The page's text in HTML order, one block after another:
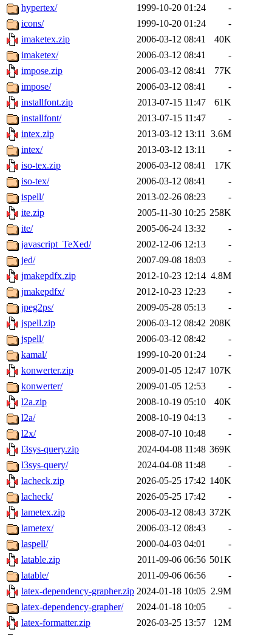
hypertex/
1999-10-20 01:24
-
icons/
1999-10-20 01:24
-
imaketex.zip
2006-03-12 08:41
40K
imaketex/
2006-03-12 08:41
-
impose.zip
2006-03-12 08:41
77K
impose/
2006-03-12 08:41
-
installfont.zip
2013-07-15 11:47
61K
installfont/
2013-07-15 11:47
-
intex.zip
2013-03-12 13:11 3.6M
intex/
2013-03-12 13:11
-
iso-tex.zip
2006-03-12 08:41
17K
iso-tex/
2006-03-12 08:41
-
ispell/
2013-02-26 08:23
-
ite.zip
2005-11-30 10:25 258K
ite/
2005-06-24 13:32
-
javascript_TeXed/
2002-12-06 12:13
-
jed/
2007-09-08 18:03
-
jmakepdfx.zip
2012-10-23 12:14 4.8M
jmakepdfx/
2012-10-23 12:23
-
jpeg2ps/
2009-05-28 05:13
-
jspell.zip
2006-03-12 08:42 208K
jspell/
2006-03-12 08:42
-
kamal/
1999-10-20 01:24
-
konwerter.zip
2009-01-05 12:47 107K
konwerter/
2009-01-05 12:53
-
l2a.zip
2008-10-19 05:10
40K
l2a/
2008-10-19 04:13
-
l2x/
2008-07-10 10:48
-
l3sys-query.zip
2024-04-08 11:48 369K
l3sys-query/
2024-04-08 11:48
-
lacheck.zip
2026-05-25 17:42 140K
lacheck/
2026-05-25 17:42
-
lametex.zip
2006-03-12 08:43 372K
lametex/
2006-03-12 08:43
-
laspell/
2000-04-03 04:01
-
latable.zip
2011-09-06 06:56 501K
latable/
2011-09-06 06:56
-
latex-dependency-grapher.zip 2024-01-18 10:05 2.9M
latex-dependency-grapher/
2024-01-18 10:05
-
latex-formatter.zip
2026-03-25 13:57
12M